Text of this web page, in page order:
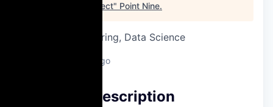
Innovation Project" Point Nine.
Software Engineering, Data Science
6+ months ago
Company Description